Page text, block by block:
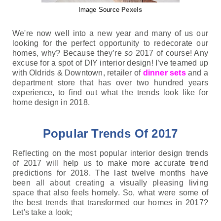
Image Source Pexels
We're now well into a new year and many of us our
looking for the perfect opportunity to redecorate our
homes, why? Because they’re so 2017 of course! Any
excuse for a spot of DIY interior design! I’ve teamed up
with Oldrids & Downtown, retailer of dinner sets and a
department store that has over two hundred years
experience, to find out what the trends look like for
home design in 2018.
Popular Trends Of 2017
Reflecting on the most popular interior design trends
of 2017 will help us to make more accurate trend
predictions for 2018. The last twelve months have
been all about creating a visually pleasing living
space that also feels homely. So, what were some of
the best trends
Let's take a look;